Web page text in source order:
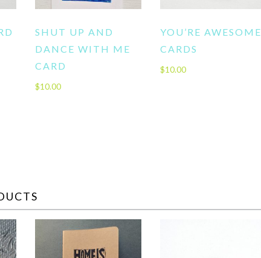
SHUT UP AND
DANCE WITH ME
CARD
$10.00
YOU’RE AWESOME
CARDS
$10.00